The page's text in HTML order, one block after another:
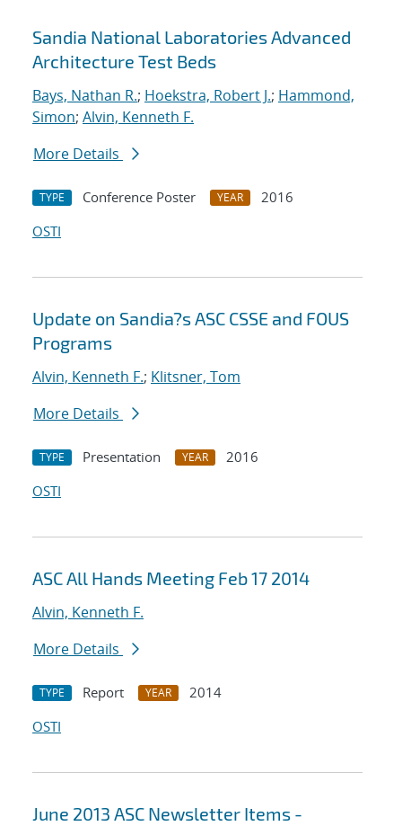
Sandia National Laboratories Advanced
Architecture Test Beds
Bays, Nathan R.; Hoekstra, Robert J.; Hammond,
Simon; Alvin, Kenneth F.
More Details
TYPE Conference Poster YEAR
2016
OSTI
Update on Sandia?s ASC CSSE and FOUS
Programs
Alvin, Kenneth F.; Klitsner, Tom
More Details
TYPE Presentation YEAR
2016
OSTI
ASC All Hands Meeting Feb 17 2014
Alvin, Kenneth F.
More Details
TYPE Report YEAR
2014
OSTI
June 2013 ASC Newsletter Items -